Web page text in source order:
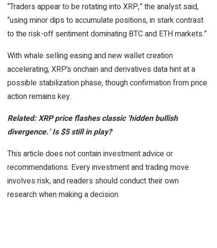
“Traders appear to be rotating into XRP,” the analyst said,
“using minor dips to accumulate positions, in stark contrast
to the risk-off sentiment dominating BTC and ETH markets.”
With whale selling easing and new wallet creation
accelerating, XRP’s onchain and derivatives data hint at a
possible stabilization phase, though confirmation from price
action remains key.
Related: XRP price flashes classic ‘hidden bullish
divergence.’ Is $5 still in play?
This article does not contain investment advice or
recommendations. Every investment and trading move
involves risk, and readers should conduct their own
research when making a decision.